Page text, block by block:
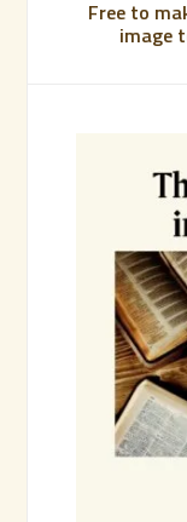
Free to
image